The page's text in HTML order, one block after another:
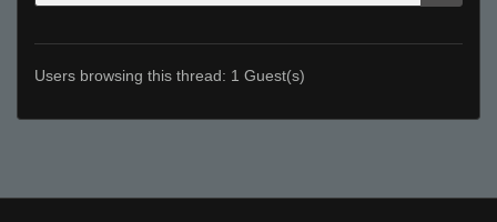
Users browsing this thread: 1 Guest(s)